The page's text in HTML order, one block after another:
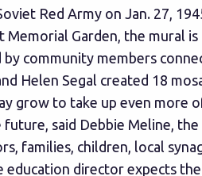
Red Army on Jan. 27,
Memorial Garden, the mural
community members
Helen Segal created 18
grow to take up even more
said Debbie Meline,
families, children, local
education director expects